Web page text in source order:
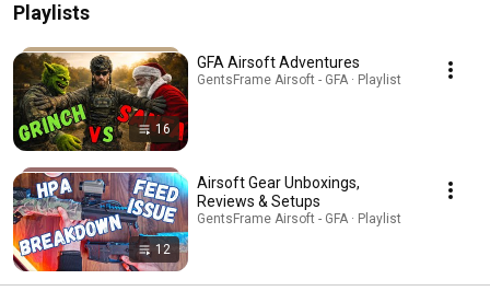
Playlists
16
GFA Airsoft Adventures
GentsFrame Airsoft - GFA · Playlist
12
Airsoft Gear Unboxings,
Reviews & Setups
GentsFrame Airsoft - GFA · Playlist